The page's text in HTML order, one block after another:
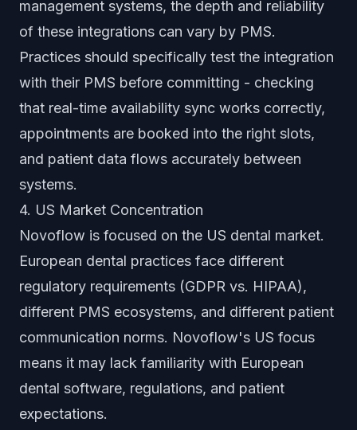
management systems, the depth and reliability
of these integrations can vary by PMS.
Practices should specifically test the integration
with their PMS before committing - checking
that real-time availability sync works correctly,
appointments are booked into the right slots,
and patient data flows accurately between
systems.
4. US Market Concentration
Novoflow is focused on the US dental market.
European dental practices face different
regulatory requirements (GDPR vs. HIPAA),
different PMS ecosystems, and different patient
communication norms. Novoflow's US focus
means it may lack familiarity with European
dental software, regulations, and patient
expectations.